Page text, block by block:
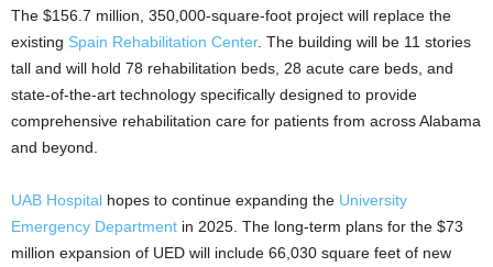
The $156.7 million, 350,000-square-foot project will replace the
existing Spain Rehabilitation Center. The building will be 11 stories
tall and will hold 78 rehabilitation beds, 28 acute care beds, and
state-of-the-art technology specifically designed to provide
comprehensive rehabilitation care for patients from across Alabama
and beyond.
UAB Hospital hopes to continue expanding the University
Emergency Department in 2025. The long-term plans for the $73
million expansion of UED will include 66,030 square feet of new